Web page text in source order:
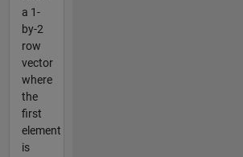
a 1-
by-2
row
vector
where
the
first
element
is